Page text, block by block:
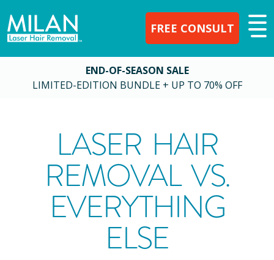
FREE CONSULT
END-OF-SEASON SALE
LIMITED-EDITION BUNDLE + UP TO 70% OFF
LASER HAIR
REMOVAL VS.
EVERYTHING
ELSE